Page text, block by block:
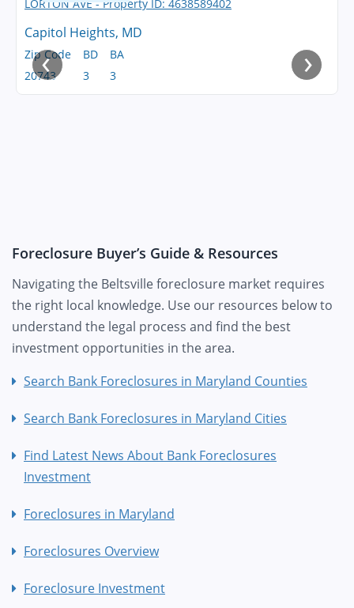
Capitol Heights, MD
Zip Code
20743
BD
3
BA
3
‹ ›
Foreclosure Buyer’s Guide & Resources
Navigating the Beltsville foreclosure market requires
the right local knowledge. Use our resources below to
understand the legal process and find the best
investment opportunities in the area.
Search Bank Foreclosures in Maryland Counties
Search Bank Foreclosures in Maryland Cities
Find Latest News About Bank Foreclosures
Investment
Foreclosures in Maryland
Foreclosures Overview
Foreclosure Investment